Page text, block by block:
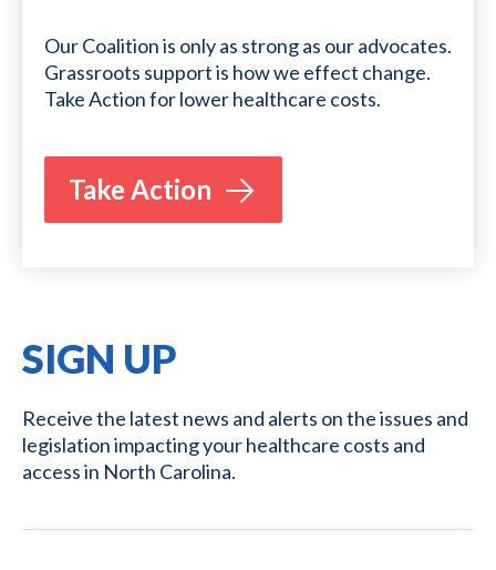
Our Coalition is only as strong as our advocates.
Grassroots support is how we effect change.
Take Action for lower healthcare costs.
Take Action
SIGN UP
Receive the latest news and alerts on the issues and
legislation impacting your healthcare costs and
access in North Carolina.